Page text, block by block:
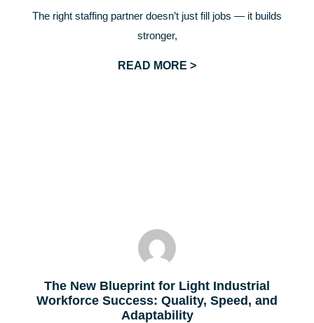
The right staffing partner doesn’t just fill jobs — it builds
stronger,
READ MORE >
The New Blueprint for Light Industrial
Workforce Success: Quality, Speed, and
Adaptability